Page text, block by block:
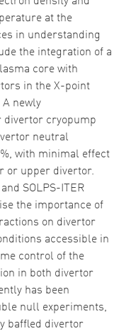
at the
in understanding
the integration of a
core with
in the X-point
newly
divertor cryopump
neutral
with minimal effect
or upper divertor.
SOLPS-ITER
the importance of
on divertor
accessible in
control of the
in both divertor
has been
null experiments,
baffled divertor